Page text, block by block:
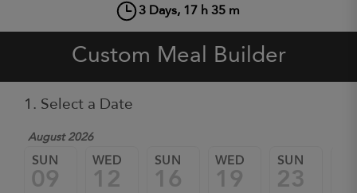
3 Days, 17 h 35 m
Custom Meal Builder
1. Select a Date
August 2026
SUN
09
WED
12
SUN
16
WED
19
SUN
23